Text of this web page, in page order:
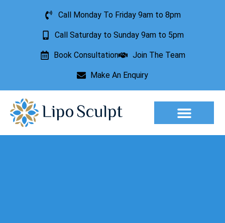
Call Monday To Friday 9am to 8pm
Call Saturday to Sunday 9am to 5pm
Book Consultation Join The Team
Make An Enquiry